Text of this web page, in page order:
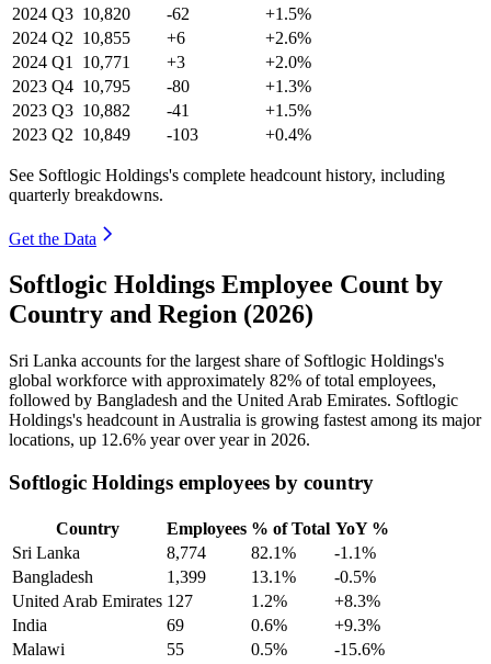
2024 Q3 10,820 -62
+1.5%
2024 Q2 10,855 +6
+2.6%
2024 Q1 10,771 +3
+2.0%
2023 Q4 10,795 -80
+1.3%
2023 Q3 10,882 -41
+1.5%
2023 Q2 10,849 -103 +0.4%
See Softlogic Holdings's complete headcount history, including
quarterly breakdowns.
Get the Data
Softlogic Holdings Employee Count by
Country and Region (2026)
Sri Lanka accounts for the largest share of Softlogic Holdings's
global workforce with approximately 82% of total employees,
followed by Bangladesh and the United Arab Emirates. Softlogic
Holdings's headcount in Australia is growing fastest among its major
locations, up 12.6% year over year in 2026.
Softlogic Holdings employees by country
Country Employees % of Total YoY %
Sri Lanka
8,774 82.1%
-1.1%
Bangladesh
1,399 13.1%
-0.5%
United Arab Emirates 127 1.2%
+8.3%
India
69 0.6%
+9.3%
Malawi
55 0.5%
-15.6%